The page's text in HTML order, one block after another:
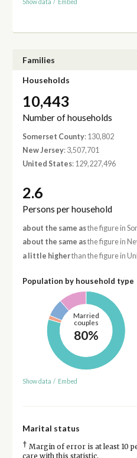
Show data / Embed
Families
Households
10,443
Number of households
Somerset County: 130,802
New Jersey: 3,507,701
United States: 129,227,496
2.6
Persons per household
about the same asthe figure in
about the same asthe figure in
a little higherthan the figure in
Population by household type
Married
couples
80%
Show data / Embed
Marital status
† Margin of error is at least 10
care with this statistic.